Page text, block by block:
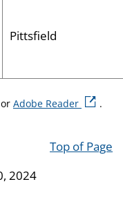
Pittsfield
Adobe Reader external
.
Top of Page
2024